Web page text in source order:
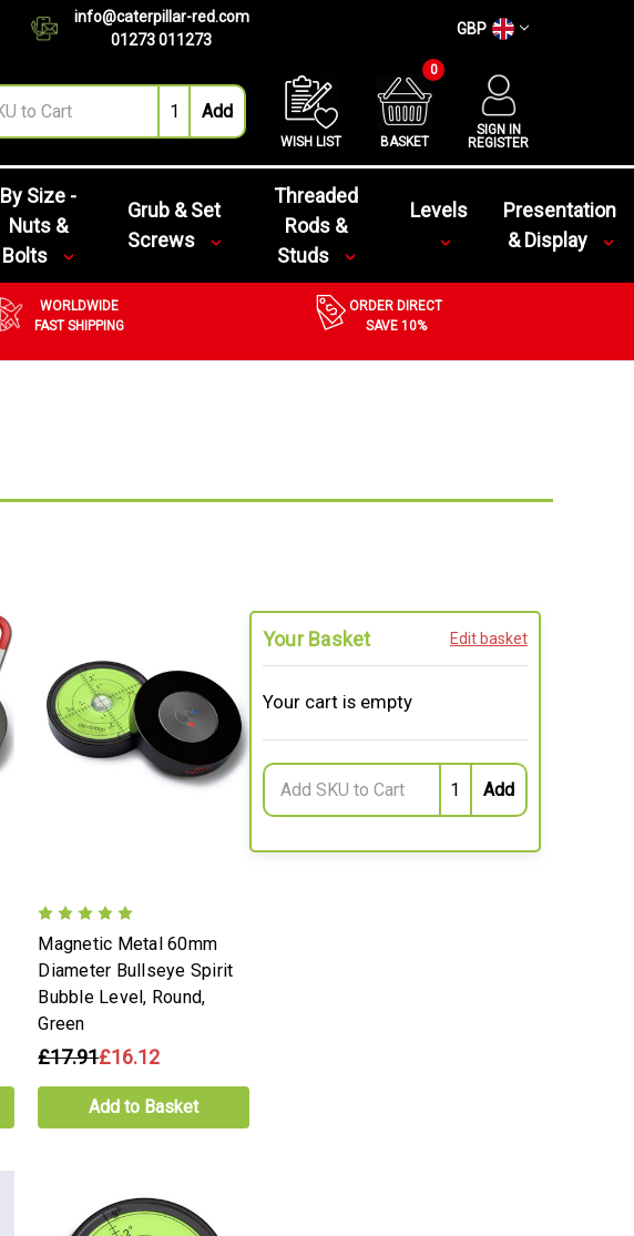
info@caterpillar-red.com
01273 011273
GBP
WISH LIST BASKET
0
SIGN IN
REGISTER
By Size -
Nuts &
Bolts
Grub & Set
Screws
Threaded
Rods &
Studs
Levels
Presentation
& Display
WORLDWIDE
FAST SHIPPING
ORDER DIRECT
SAVE 10%
Magnetic Metal 60mm
Diameter Bullseye Spirit
Bubble Level, Round,
Green
£17.91£16.12
Add to Basket
Your Basket Edit basket
Your cart is empty